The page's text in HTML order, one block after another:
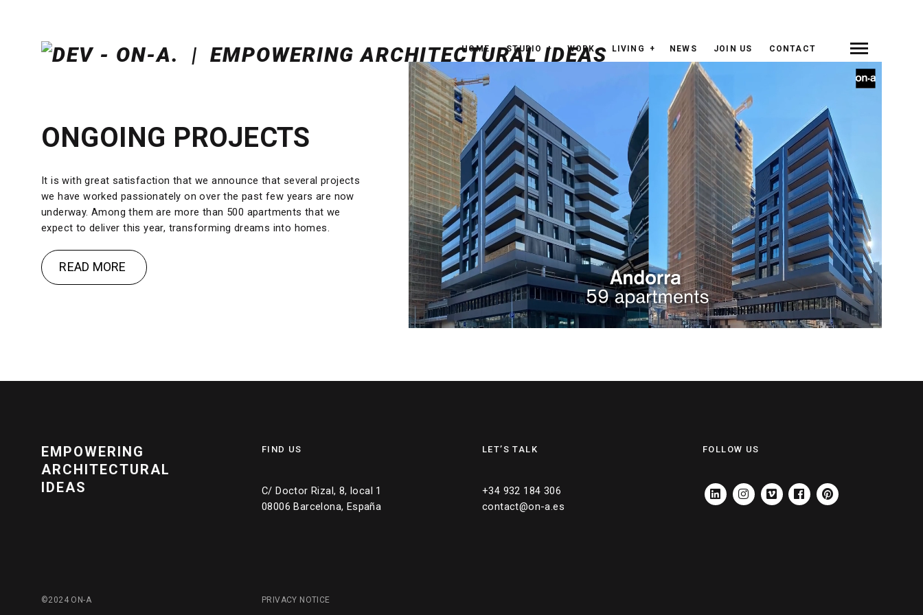
HOME STUDIO WORK LIVING NEWS JOIN US CONTACT
ONGOING PROJECTS
It is with great satisfaction that we announce that several projects
we have worked passionately on over the past few years are now
underway. Among them are more than 500 apartments that we
expect to deliver this year, transforming dreams into homes.
READ MORE
EMPOWERING
ARCHITECTURAL
IDEAS
FIND US
C/ Doctor Rizal, 8, local 1
08006 Barcelona, España
LET’S TALK
+34 932 184 306
contact@on-a.es
FOLLOW US
LINKEDININSTAGRAM
VIMEO FACEBOOKPINTEREST
©2024 ON-A PRIVACY NOTICE